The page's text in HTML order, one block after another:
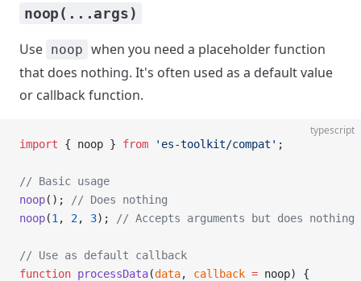
noop(...args)
Use noop when you need a placeholder function
that does nothing. It's often used as a default value
or callback function.
typescript
import { noop } from 'es-toolkit/compat' ;
// Basic usage
noop();
// Does nothing
noop(1 , 2, 3); // Accepts arguments but does nothing
// Use as default callback
function processData(data, callback = noop) {